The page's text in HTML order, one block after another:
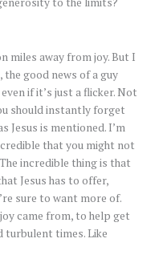
miles away from joy. But I
good news of a guy
if it’s just a flicker. Not
should instantly forget
Jesus is mentioned. I’m
that you might not
incredible thing is that
Jesus has to offer,
sure to want more of.
came from, to help get
turbulent times. Like